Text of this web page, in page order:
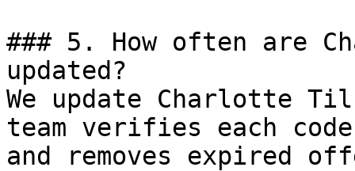
### 5. How often are
updated?
We update Charlotte
team verifies each
and removes expired